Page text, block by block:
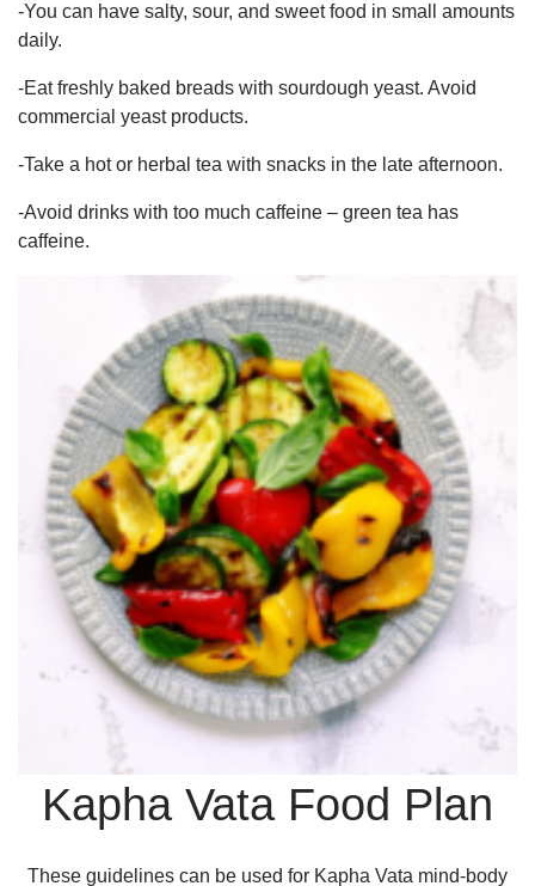
-You can have salty, sour, and sweet food in small amounts
daily.
-Eat freshly baked breads with sourdough yeast. Avoid
commercial yeast products.
-Take a hot or herbal tea with snacks in the late afternoon.
-Avoid drinks with too much caffeine – green tea has
caffeine.
Kapha Vata Food Plan
These guidelines can be used for Kapha Vata mind-body